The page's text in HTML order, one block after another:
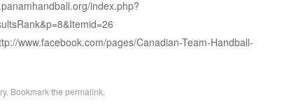
index.php?
www.facebook.com/pages/Canadian-Team-Handball-
. Bookmark the permalink